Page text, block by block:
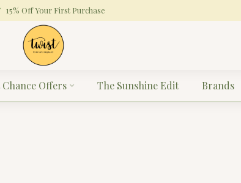
15% Off Your First Purchase
Chance Offers The Sunshine Edit Brands